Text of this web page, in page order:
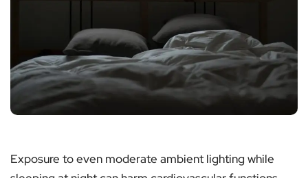
Exposure to even moderate ambient lighting while